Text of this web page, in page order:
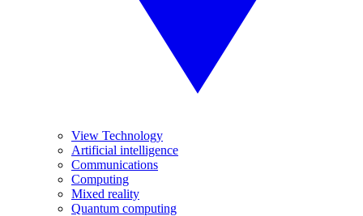
View Technology
Artificial intelligence
Communications
Computing
Mixed reality
Quantum computing